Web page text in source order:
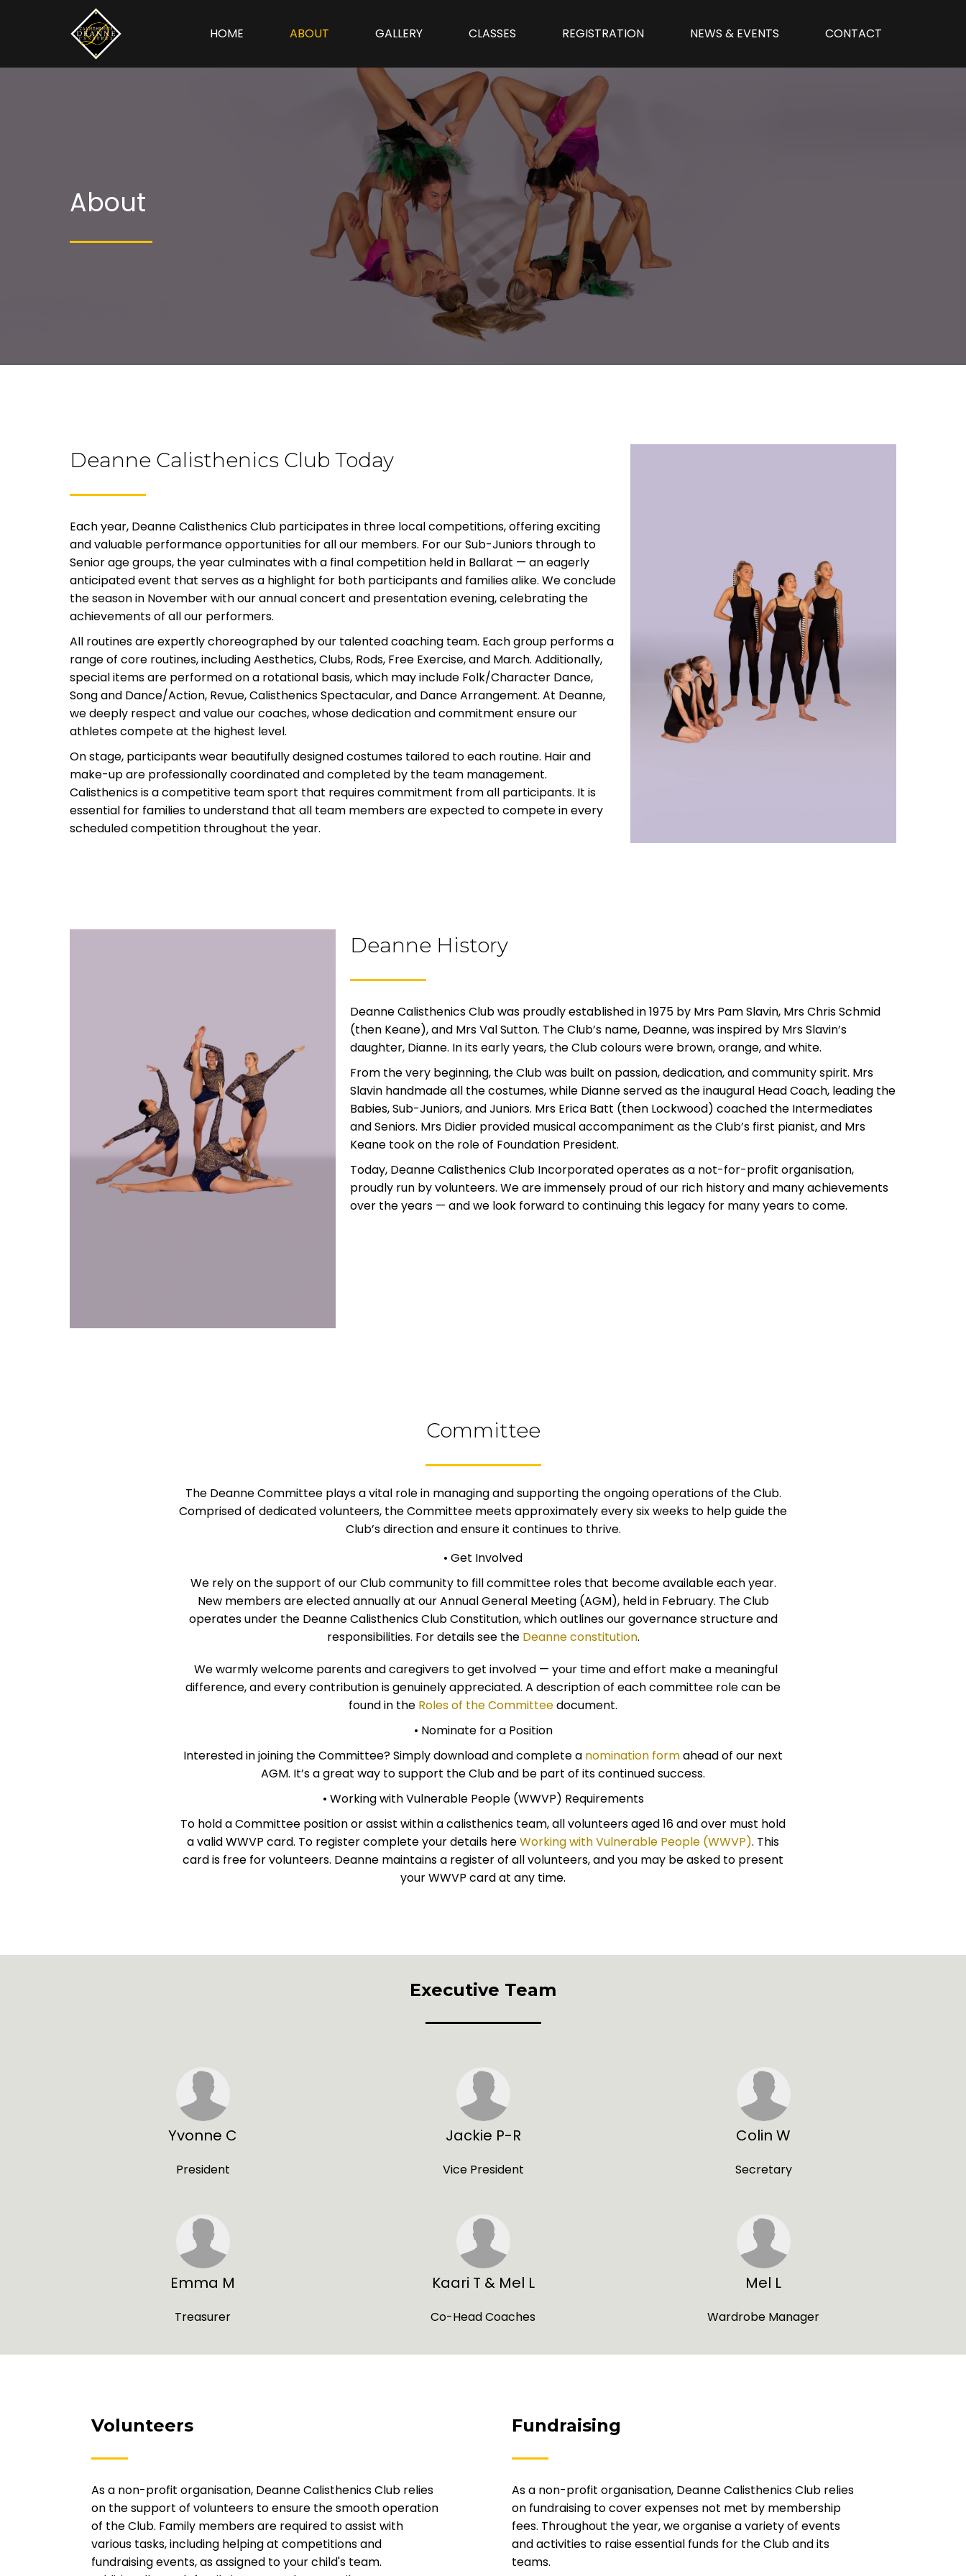
HOME ABOUT GALLERY CLASSES REGISTRATION NEWS & EVENTS CONTACT
About
Deanne Calisthenics Club Today
Each year, Deanne Calisthenics Club participates in three local competitions, offering exciting
and valuable performance opportunities for all our members. For our Sub-Juniors through to
Senior age groups, the year culminates with a final competition held in Ballarat — an eagerly
anticipated event that serves as a highlight for both participants and families alike. We conclude
the season in November with our annual concert and presentation evening, celebrating the
achievements of all our performers.
All routines are expertly choreographed by our talented coaching team. Each group performs a
range of core routines, including Aesthetics, Clubs, Rods, Free Exercise, and March. Additionally,
special items are performed on a rotational basis, which may include Folk/Character Dance,
Song and Dance/Action, Revue, Calisthenics Spectacular, and Dance Arrangement. At Deanne,
we deeply respect and value our coaches, whose dedication and commitment ensure our
athletes compete at the highest level.
On stage, participants wear beautifully designed costumes tailored to each routine. Hair and
make-up are professionally coordinated and completed by the team management.
Calisthenics is a competitive team sport that requires commitment from all participants. It is
essential for families to understand that all team members are expected to compete in every
scheduled competition throughout the year.
Deanne History
Deanne Calisthenics Club was proudly established in 1975 by Mrs Pam Slavin, Mrs Chris Schmid
(then Keane), and Mrs Val Sutton. The Club’s name, Deanne, was inspired by Mrs Slavin’s
daughter, Dianne. In its early years, the Club colours were brown, orange, and white.
From the very beginning, the Club was built on passion, dedication, and community spirit. Mrs
Slavin handmade all the costumes, while Dianne served as the inaugural Head Coach, leading the
Babies, Sub-Juniors, and Juniors. Mrs Erica Batt (then Lockwood) coached the Intermediates
and Seniors. Mrs Didier provided musical accompaniment as the Club’s first pianist, and Mrs
Keane took on the role of Foundation President.
Today, Deanne Calisthenics Club Incorporated operates as a not-for-profit organisation,
proudly run by volunteers. We are immensely proud of our rich history and many achievements
over the years — and we look forward to continuing this legacy for many years to come.
Committee
The Deanne Committee plays a vital role in managing and supporting the ongoing operations of the Club.
Comprised of dedicated volunteers, the Committee meets approximately every six weeks to help guide the
Club’s direction and ensure it continues to thrive.
• Get Involved
We rely on the support of our Club community to fill committee roles that become available each year.
New members are elected annually at our Annual General Meeting (AGM), held in February. The Club
operates under the Deanne Calisthenics Club Constitution, which outlines our governance structure and
responsibilities. For details see the Deanne constitution.
We warmly welcome parents and caregivers to get involved — your time and effort make a meaningful
difference, and every contribution is genuinely appreciated. A description of each committee role can be
found in the Roles of the Committeedocument.
• Nominate for a Position
Interested in joining the Committee? Simply download and complete a nomination formahead of our next
AGM. It’s a great way to support the Club and be part of its continued success.
• Working with Vulnerable People (WWVP) Requirements
To hold a Committee position or assist within a calisthenics team, all volunteers aged 16 and over must hold
a valid WWVP card. To register complete your details hereWorking with Vulnerable People (WWVP). This
card is free for volunteers. Deanne maintains a register of all volunteers, and you may be asked to present
your WWVP card at any time.
Executive Team
Yvonne C
President
Jackie P-R
Vice President
Colin W
Secretary
Emma M
Treasurer
Kaari T & Mel L
Co-Head Coaches
Mel L
Wardrobe Manager
Volunteers
As a non-profit organisation, Deanne Calisthenics Club relies
on the support of volunteers to ensure the smooth operation
of the Club. Family members are required to assist with
various tasks, including helping at competitions and
fundraising events, as assigned to your child's team.
Fundraising
As a non-profit organisation, Deanne Calisthenics Club relies
on fundraising to cover expenses not met by membership
fees. Throughout the year, we organise a variety of events
and activities to raise essential funds for the Club and its
teams.